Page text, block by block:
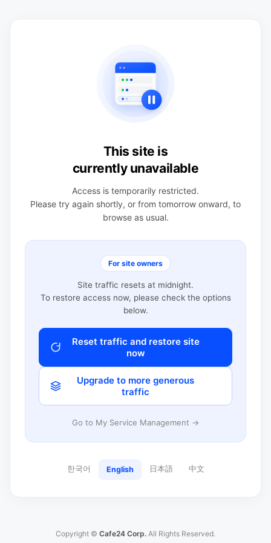
This site is
currently unavailable
Access is temporarily restricted.
Please try again shortly, or from tomorrow onward, to
browse as usual.
For site owners
Site traffic resets at midnight.
To restore access now, please check the options
below.
Reset traffic and restore site
now
Upgrade to more generous
traffic
Go to My Service Management →
한국어 English 日本語 中文
Copyright © Cafe24 Corp. All Rights Reserved.